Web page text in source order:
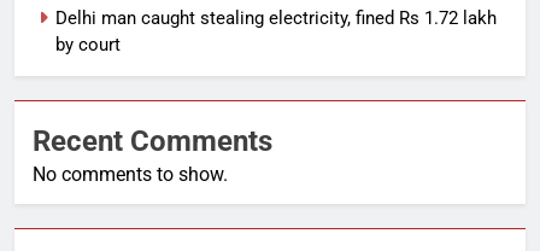
Delhi man caught stealing electricity, fined Rs 1.72 lakh
by court
Recent Comments
No comments to show.